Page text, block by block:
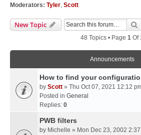
Moderators: Tyler, Scott
New Topic
48 Topics • Page 1 Of
Announcements
How to find your
by Scott » Thu Oct 07, 2021 12:12
Posted in General
Replies: 0
PWB filters
by Michelle » Mon Dec 23, 2002